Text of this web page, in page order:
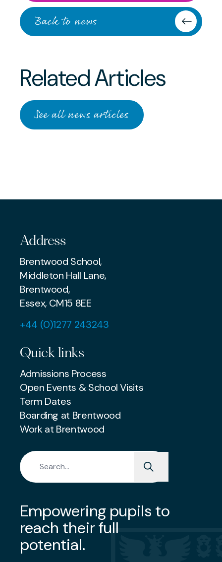
Back to news
Related Articles
See all news articles
JULY 2 2026
From Competition to
Collaboration: A Remarkable
End of Term
‘The scholar’s shield against
JUNE 26 2026
Address
Brentwood School,
Middleton Hall Lane,
Brentwood,
Essex, CM15 8EE
+44 (0)1277 243243
Quick links
Admissions Process
Open Events & School Visits
Term Dates
Boarding at Brentwood
Work at Brentwood
Search for:
Empowering pupils to
reach their full
potential.